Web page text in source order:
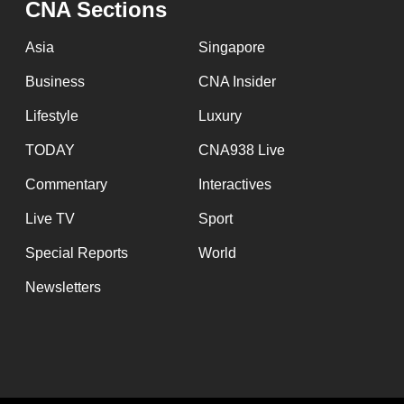
CNA Sections
Asia Singapore
Business CNA Insider
Lifestyle Luxury
TODAY CNA938 Live
Commentary Interactives
Live TV Sport
Special Reports World
Newsletters
secure
and
best
it
be.
continue,
supported